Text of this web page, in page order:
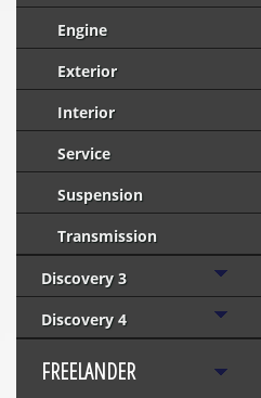
Engine
Exterior
Interior
Service
Suspension
Transmission
Discovery 3
Discovery 4
FREELANDER